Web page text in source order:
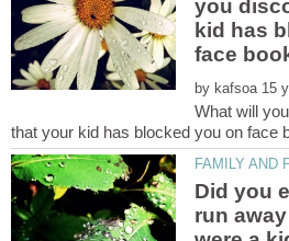
you
kid has
by
What will
Did you
run